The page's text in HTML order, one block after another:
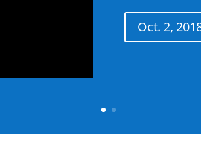
Oct. 2,